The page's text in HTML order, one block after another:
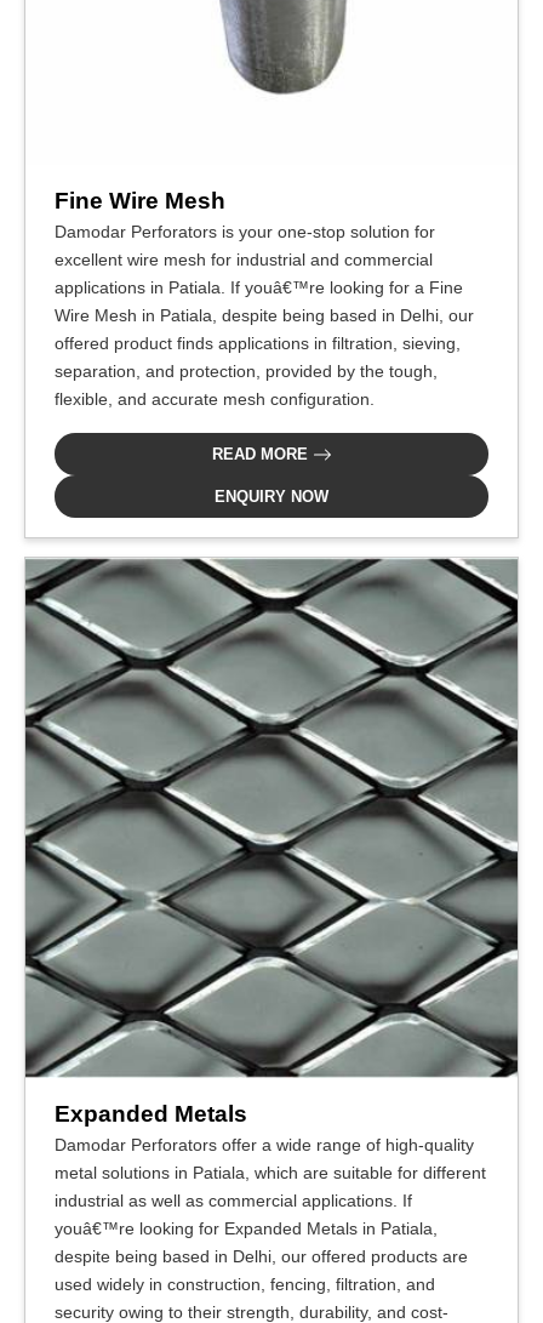
Fine Wire Mesh
Damodar Perforators is your one-stop solution for
excellent wire mesh for industrial and commercial
applications in Patiala. If youâ€™re looking for a Fine
Wire Mesh in Patiala, despite being based in Delhi, our
offered product finds applications in filtration, sieving,
separation, and protection, provided by the tough,
flexible, and accurate mesh configuration.
READ MORE
ENQUIRY NOW
Expanded Metals
Damodar Perforators offer a wide range of high-quality
metal solutions in Patiala, which are suitable for different
industrial as well as commercial applications. If
youâ€™re looking for Expanded Metals in Patiala,
despite being based in Delhi, our offered products are
used widely in construction, fencing, filtration, and
security owing to their strength, durability, and cost-